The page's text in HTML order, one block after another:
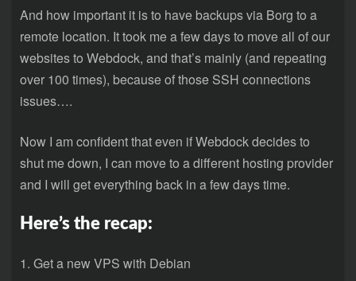
And how important it is to have backups via Borg to a
remote location. It took me a few days to move all of our
websites to Webdock, and that’s mainly (and repeating
over 100 times), because of those SSH connections
issues….
Now I am confident that even if Webdock decides to
shut me down, I can move to a different hosting provider
and I will get everything back in a few days time.
Here’s the recap:
1. Get a new VPS with Debian